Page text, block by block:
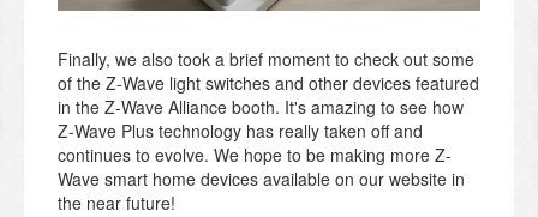
Finally, we also took a brief moment to check out some
of the Z-Wave light switches and other devices featured
in the Z-Wave Alliance booth. It's amazing to see how
Z-Wave Plus technology has really taken off and
continues to evolve. We hope to be making more Z-
Wave smart home devices available on our website in
the near future!